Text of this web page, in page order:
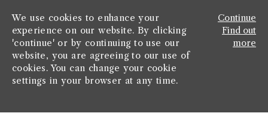
We use cookies to enhance your
experience on our website. By clicking
'continue' or by continuing to use our
website, you are agreeing to our use of
cookies. You can change your cookie
settings in your browser at any time.
Continue
Find out
more